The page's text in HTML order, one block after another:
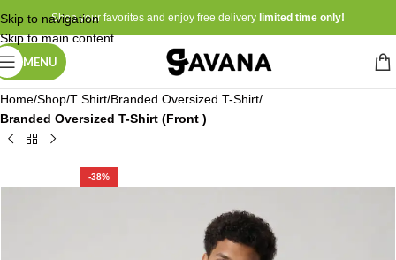
Skip to navigation
Skip to main content
Shop your favorites and enjoy free delivery limited time only!
MENU
Home Shop T Shirt Branded Oversized T-Shirt
Branded Oversized T-Shirt (Front )
-38%